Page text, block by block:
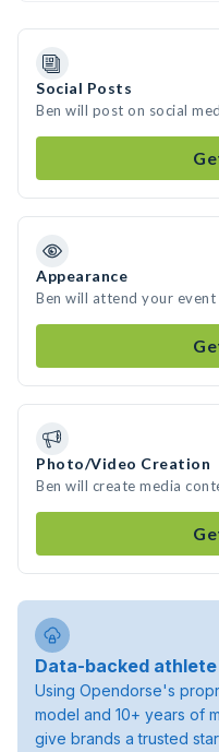
Social Posts
Ben will post on social
Appearance
Ben will attend your event
Photo/Video Creation
Ben will create media
Data-backed
Using Opendorse's
model and 10+ years of
give brands a trusted